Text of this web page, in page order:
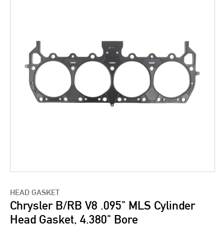
HEAD GASKET
Chrysler B/RB V8 .095" MLS Cylinder
Head Gasket, 4.380" Bore